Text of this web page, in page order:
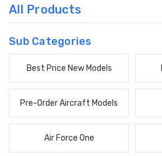
All Products
Sub Categories
Best Price New Models
Pre-Order Aircraft Models
Air Force One